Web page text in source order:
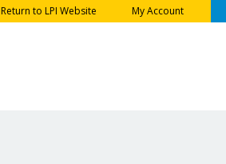
Return to LPI Website My Account